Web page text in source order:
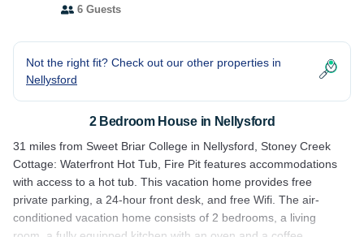
6 Guests
Not the right fit? Check out our other properties in
Nellysford
2 Bedroom House in Nellysford
31 miles from Sweet Briar College in Nellysford, Stoney Creek
Cottage: Waterfront Hot Tub, Fire Pit features accommodations
with access to a hot tub. This vacation home provides free
private parking, a 24-hour front desk, and free Wifi. The air-
conditioned vacation home consists of 2 bedrooms, a living